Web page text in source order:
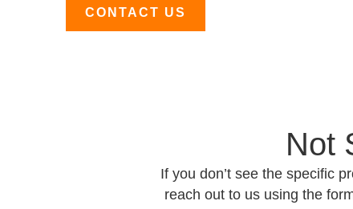
CONTACT US
Not
If you don’t see the specific
reach out to us using the